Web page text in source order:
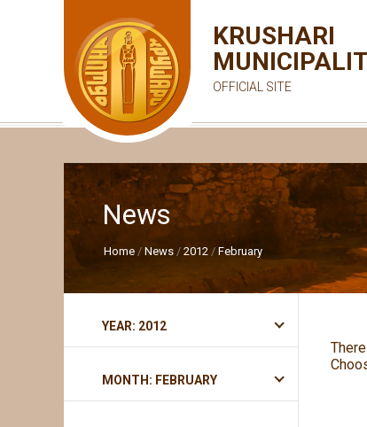
KRUSHARI
OFFICIAL SITE
News
Home News 2012 February
YEAR: 2012
MONTH: FEBRUARY